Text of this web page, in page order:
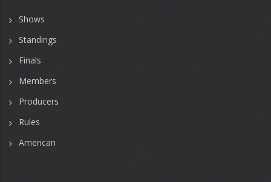
Shows
Standings
Finals
Members
Producers
Rules
American